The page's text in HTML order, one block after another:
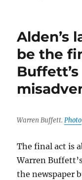
Alden’s
be the
Warren Buffett.Photo
The final act is
Warren
the newspaper